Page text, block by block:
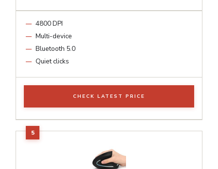
4800 DPI
Multi-device
Bluetooth 5.0
Quiet clicks
CHECK LATEST PRICE